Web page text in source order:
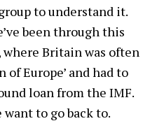
to understand it.
been through this
where Britain was often
of Europe’ and had to
loan from the IMF.
to go back to.